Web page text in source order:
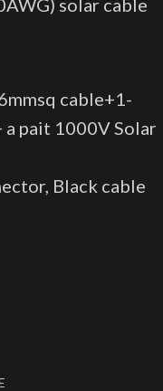
cable+1-
pait 1000V Solar
Black cable